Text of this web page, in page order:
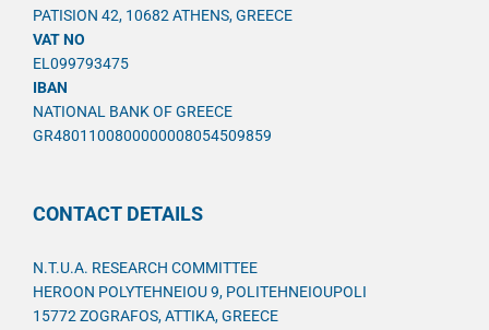
PATISION 42, 10682 ATHENS, GREECE
VAT NO
EL099793475
IBAN
NATIONAL BANK OF GREECE
GR4801100800000008054509859
CONTACT DETAILS
N.T.U.A. RESEARCH COMMITTEE
HEROON POLYTEHNEIOU 9, POLITEHNEIOUPOLI
15772 ZOGRAFOS, ATTIKA, GREECE